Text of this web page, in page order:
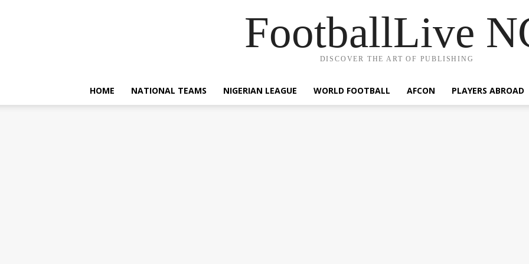
FootballLive
DISCOVER THE ART OF PUBLISHING
HOME NATIONAL TEAMS NIGERIAN LEAGUE WORLD FOOTBALL AFCON PLAYERS ABROAD